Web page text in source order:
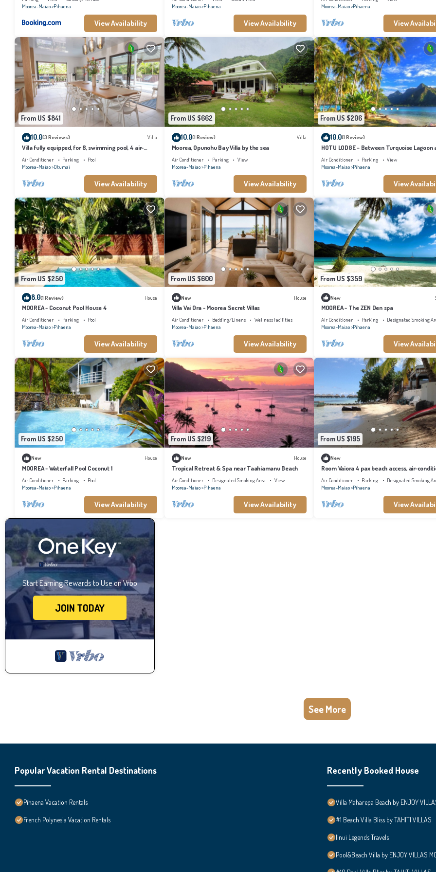
Moorea-Maiao Pihaena
View Availability
Moorea-Maiao Pihaena
View Availability
Moorea-Maiao Pihaena
View
From US $841
10.0(3 Reviews) Villa
Villa fully equipped, for 8, swimming pool, 4 air-
conditioned bedrooms
Air Conditioner Parking
Pool
Moorea-Maiao Otumai
View Availability
From US $662
10.0(1 Review) Villa
Moorea, Opunohu Bay Villa by the sea
Air Conditioner Parking
View
Moorea-Maiao Pihaena
View Availability
From US $206
10.0(1 Review)
HOTU LODGE – Between Turquoise Lagoon
Lush Nature
Air Conditioner Parking
View
Moorea-Maiao Pihaena
View
From US $250
8.0(1 Review) House
MOOREA - Coconut Pool House 4
Air Conditioner Parking
Pool
Moorea-Maiao Pihaena
View Availability
From US $600
New House
Villa Vai Ora - Moorea Secret Villas
Air Conditioner Bedding/Linens
Wellness Facilities
Moorea-Maiao Pihaena
View Availability
From US $359
New
MOOREA - The ZEN Den spa
Air Conditioner Parking
Designated Smoking
Moorea-Maiao Pihaena
View
From US $250
New House
MOOREA - Waterfall Pool Coconut 1
Air Conditioner Parking
Pool
Moorea-Maiao Pihaena
View Availability
From US $219
New House
Tropical Retreat & Spa near Taahiamanu Beach
Air Conditioner Designated Smoking Area
View
Moorea-Maiao Pihaena
View Availability
From US $195
New
Room Vaiora 4 pax beach access, air-
kitchen bathroom, free breakfast
Air Conditioner Parking
Designated Smoking
Moorea-Maiao Pihaena
View
Start Earning Rewards to Use on Vrbo
JOIN TODAY
See More
Popular Vacation Rental Destinations
Pihaena Vacation Rentals
French Polynesia Vacation Rentals
Recently Booked House
Villa Maharepa Beach by ENJOY
#1 Beach Villa Bliss by TAHITI VILLAS
Iinui Legends Travels
Pool&Beach Villa by ENJOY VILLAS